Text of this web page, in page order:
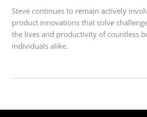
Steve continues to remain actively
product innovations that solve
the lives and productivity of countless
individuals alike.